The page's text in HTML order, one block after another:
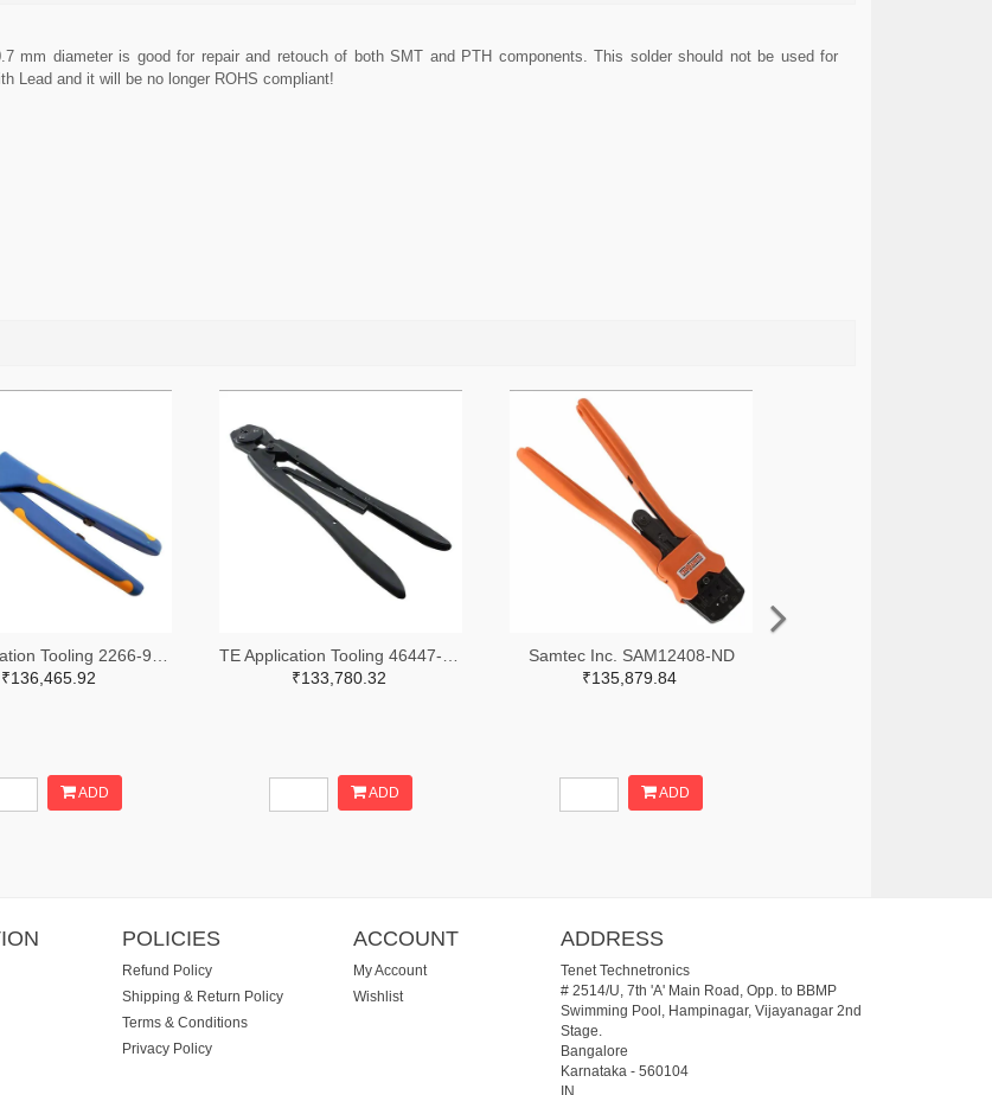
mm diameter is good for repair and retouch of both SMT and PTH components. This solder should not be used for
Lead and it will be no longer ROHS compliant!
₹136,465.92
ADD
₹133,780.32
ADD
Samtec Inc. SAM12408-ND
₹135,879.84
ADD
POLICIES
Refund Policy
Shipping & Return Policy
Terms & Conditions
Privacy Policy
ACCOUNT
My Account
Wishlist
ADDRESS
Tenet Technetronics
# 2514/U, 7th 'A' Main Road, Opp. to BBMP
Swimming Pool, Hampinagar, Vijayanagar 2nd
Stage.
Bangalore
Karnataka - 560104
IN